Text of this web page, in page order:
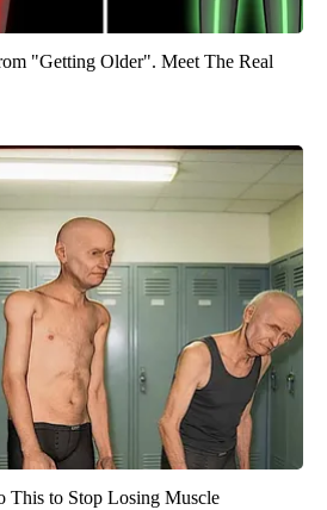
"Getting Older". Meet The Real
This to Stop Losing Muscle